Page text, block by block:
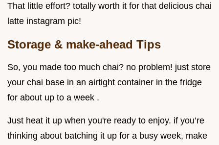
That little effort? totally worth it for that delicious chai
latte instagram pic!
Storage & make-ahead Tips
So, you made too much chai? no problem! just store
your chai base in an airtight container in the fridge
for about up to a week .
Just heat it up when you're ready to enjoy. if you’re
thinking about batching it up for a busy week, make